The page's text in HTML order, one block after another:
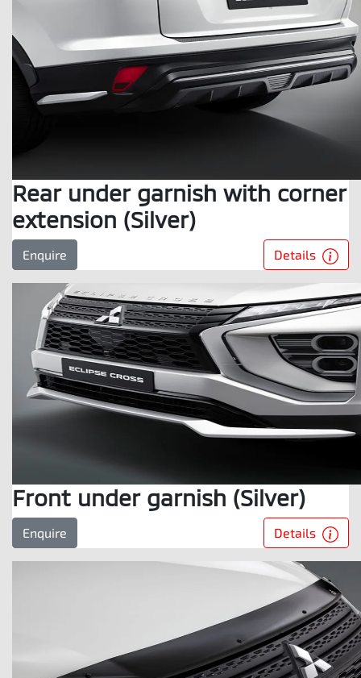
Rear under garnish with corner
extension (Silver)
Enquire Details
Front under garnish (Silver)
Enquire Details